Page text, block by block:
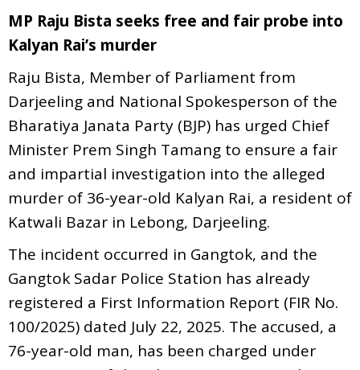
MP Raju Bista seeks free and fair probe into
Kalyan Rai’s murder
Raju Bista, Member of Parliament from
Darjeeling and National Spokesperson of the
Bharatiya Janata Party (BJP) has urged Chief
Minister Prem Singh Tamang to ensure a fair
and impartial investigation into the alleged
murder of 36-year-old Kalyan Rai, a resident of
Katwali Bazar in Lebong, Darjeeling.
The incident occurred in Gangtok, and the
Gangtok Sadar Police Station has already
registered a First Information Report (FIR No.
100/2025) dated July 22, 2025. The accused, a
76-year-old man, has been charged under